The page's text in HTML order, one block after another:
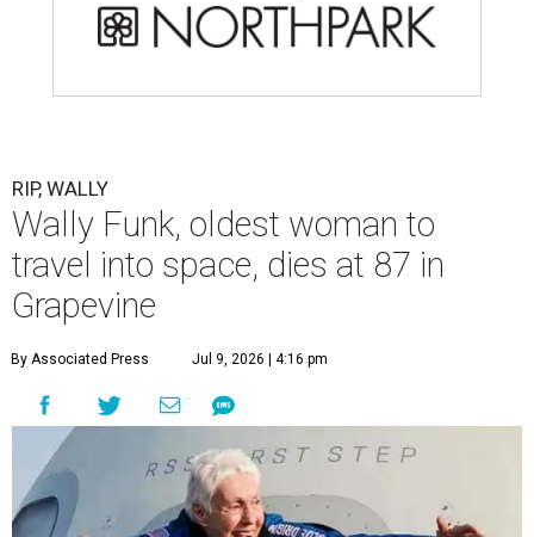
RIP, WALLY
Wally Funk, oldest woman to
travel into space, dies at 87 in
Grapevine
By Associated Press Jul 9, 2026 | 4:16 pm